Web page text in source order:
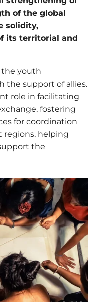
of the global
solidity,
its territorial and
the youth
the support of allies.
role in facilitating
fostering
for coordination
regions, helping
the